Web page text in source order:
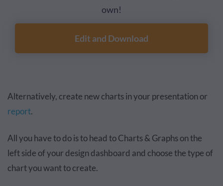
own!
Edit and Download
Alternatively, create new charts in your presentation or
report.
All you have to do is to head to Charts & Graphs on the
left side of your design dashboard and choose the type of
chart you want to create.